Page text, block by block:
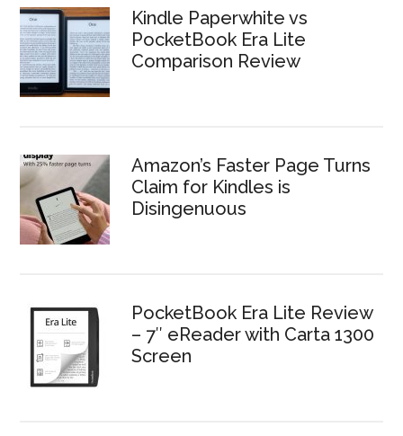
Kindle Paperwhite vs
PocketBook Era Lite
Comparison Review
Amazon’s Faster Page Turns
Claim for Kindles is
Disingenuous
PocketBook Era Lite Review
– 7″ eReader with Carta 1300
Screen